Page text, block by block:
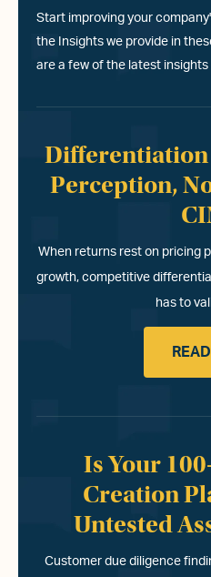
Start improving your company'
the Insights we provide in
are a few of the latest insights
Differentiation
Perception,
When returns rest on pricing
growth, competitive
has to
Is Your
Creation
Untested
Customer due diligence